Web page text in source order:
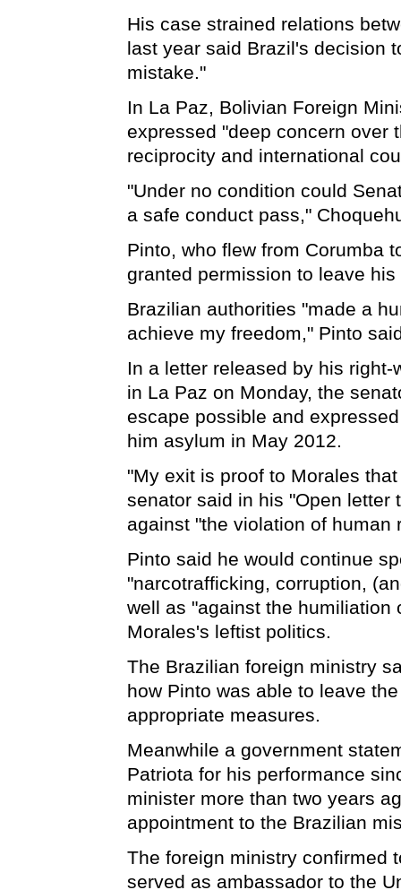
His case strained relations
last year said Brazil's decision
mistake."
In La Paz, Bolivian Foreign
expressed "deep concern over
reciprocity and international
"Under no condition could
a safe conduct pass,"
Pinto, who flew from Corumba
granted permission to leave his
Brazilian authorities "made a
achieve my freedom," Pinto
In a letter released by his
in La Paz on Monday, the
escape possible and
him asylum in May 2012.
"My exit is proof to Morales
senator said in his "Open letter
against "the violation of human
Pinto said he would continue
"narcotrafficking, corruption,
well as "against the humiliation
Morales's leftist politics.
The Brazilian foreign ministry
how Pinto was able to leave
appropriate measures.
Meanwhile a government
Patriota for his performance
minister more than two years
appointment to the Brazilian
The foreign ministry confirmed
served as ambassador to the